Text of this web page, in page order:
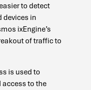
to detect
devices in
ixEngine’s
of traffic to
is used to
to the